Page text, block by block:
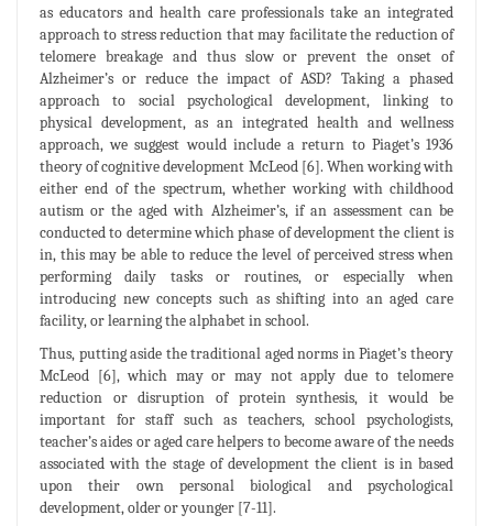
as educators and health care professionals take an integrated
approach to stress reduction that may facilitate the reduction of
telomere breakage and thus slow or prevent the onset of
Alzheimer’s or reduce the impact of ASD? Taking a phased
approach to social psychological development, linking to
physical development, as an integrated health and wellness
approach, we suggest would include a return to Piaget’s 1936
theory of cognitive development McLeod [6]. When working with
either end of the spectrum, whether working with childhood
autism or the aged with Alzheimer’s, if an assessment can be
conducted to determine which phase of development the client is
in, this may be able to reduce the level of perceived stress when
performing daily tasks or routines, or especially when
introducing new concepts such as shifting into an aged care
facility, or learning the alphabet in school.
Thus, putting aside the traditional aged norms in Piaget’s theory
McLeod [6], which may or may not apply due to telomere
reduction or disruption of protein synthesis, it would be
important for staff such as teachers, school psychologists,
teacher’s aides or aged care helpers to become aware of the needs
associated with the stage of development the client is in based
upon their own personal biological and psychological
development, older or younger [7-11].